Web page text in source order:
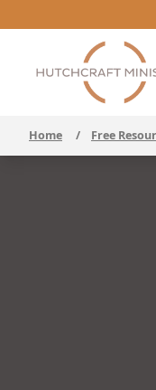
Home / Free